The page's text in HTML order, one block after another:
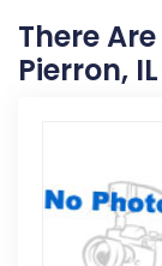
There
Pierron, IL